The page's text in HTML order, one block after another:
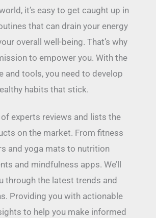
it’s easy to get caught up in
that can drain your energy
overall well-being. That’s why
to empower you. With the
and tools, you need to develop
habits that stick.
experts reviews and lists the
on the market. From fitness
and yoga mats to nutrition
and mindfulness apps. We’ll
through the latest trends and
Providing you with actionable
to help you make informed